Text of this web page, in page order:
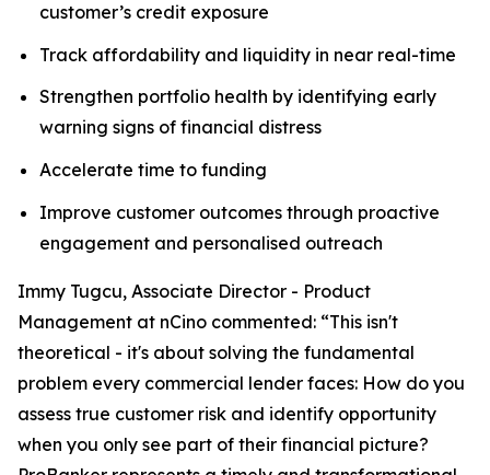
customer’s credit exposure
Track affordability and liquidity in near real-time
Strengthen portfolio health by identifying early
warning signs of financial distress
Accelerate time to funding
Improve customer outcomes through proactive
engagement and personalised outreach
Immy Tugcu, Associate Director - Product
Management at nCino commented: “This isn't
theoretical - it's about solving the fundamental
problem every commercial lender faces: How do you
assess true customer risk and identify opportunity
when you only see part of their financial picture?